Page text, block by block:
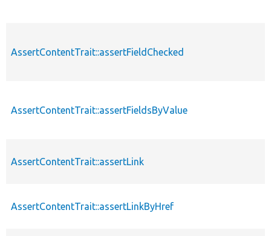
AssertContentTrait::assertFieldChecked
AssertContentTrait::assertFieldsByValue
AssertContentTrait::assertLink
AssertContentTrait::assertLinkByHref